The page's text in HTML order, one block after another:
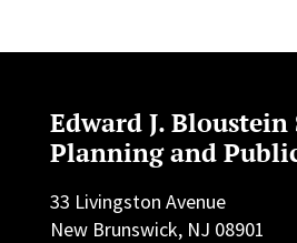
Edward J.
Planning and
33 Livingston Avenue
New Brunswick, NJ 08901